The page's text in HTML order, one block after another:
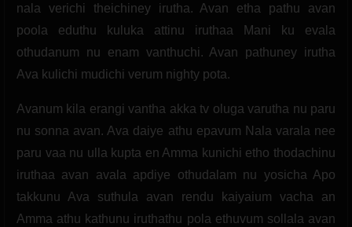
nala verichi theichiney irutha. Avan etha pathu avan
poola eduthu kuluka attinu iruthaa Mani ku evala
othudanum nu enam vanthuchi. Avan pathuney irutha
Ava kulichi mudichi verum nighty pota.
Avanum kila erangi vantha akka tv oluga varutha nu paru
nu sonna avan. Ava daiye athu epavum Nala varala nee
paru vaa nu ulla kupta en Amma kunichi etho thodachinu
iruthaa avan avala apdiye othudalam nu yosicha Apo
takkunu Ava suthula avan rendu kaiyaium vacha an
Amma athu kathunu iruthathu pola ethuvum sollala avan